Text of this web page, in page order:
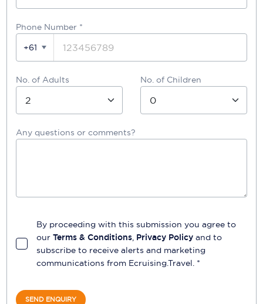
Phone Number *
+61
No. of Adults No. of Children
Any questions or comments?
By proceeding with this submission you agree to
our Terms & Conditions, Privacy Policy and to
subscribe to receive alerts and marketing
communications from Ecruising.Travel. *
SEND ENQUIRY